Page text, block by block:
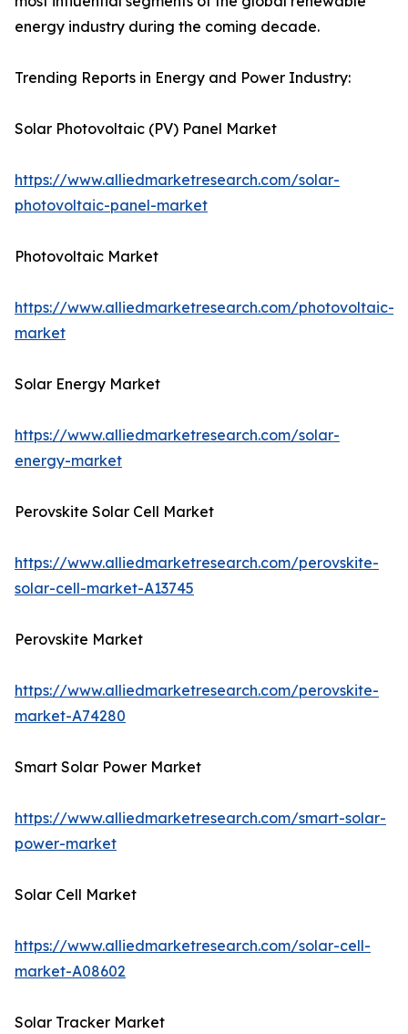
energy industry during the coming decade.
Trending Reports in Energy and Power Industry:
Solar Photovoltaic (PV) Panel Market
https://www.alliedmarketresearch.com/solar-
photovoltaic-panel-market
Photovoltaic Market
https://www.alliedmarketresearch.com/photovoltaic-
market
Solar Energy Market
https://www.alliedmarketresearch.com/solar-
energy-market
Perovskite Solar Cell Market
https://www.alliedmarketresearch.com/perovskite-
solar-cell-market-A13745
Perovskite Market
https://www.alliedmarketresearch.com/perovskite-
market-A74280
Smart Solar Power Market
https://www.alliedmarketresearch.com/smart-solar-
power-market
Solar Cell Market
https://www.alliedmarketresearch.com/solar-cell-
market-A08602
Solar Tracker Market